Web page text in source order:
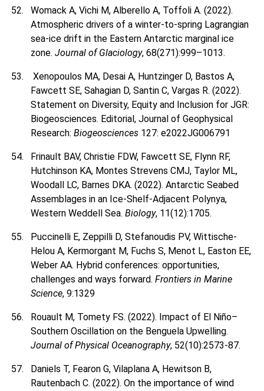
Womack A, Vichi M, Alberello A, Toffoli A. (2022).
Atmospheric drivers of a winter-to-spring Lagrangian
sea-ice drift in the Eastern Antarctic marginal ice
zone. Journal of Glaciology, 68(271):999–1013.
Xenopoulos MA, Desai A, Huntzinger D, Bastos A,
Fawcett SE, Sahagian D, Santin C, Vargas R. (2022).
Statement on Diversity, Equity and Inclusion for JGR:
Biogeosciences. Editorial, Journal of Geophysical
Research: Biogeosciences 127: e2022JG006791
Frinault BAV, Christie FDW, Fawcett SE, Flynn RF,
Hutchinson KA, Montes Strevens CMJ, Taylor ML,
Woodall LC, Barnes DKA. (2022). Antarctic Seabed
Assemblages in an Ice-Shelf-Adjacent Polynya,
Western Weddell Sea. Biology, 11(12):1705.
Puccinelli E, Zeppilli D, Stefanoudis PV, Wittische-
Helou A, Kermorgant M, Fuchs S, Menot L, Easton EE,
Weber AA. Hybrid conferences: opportunities,
challenges and ways forward. Frontiers in Marine
Science, 9:1329
Rouault M, Tomety FS. (2022). Impact of El Niño–
Southern Oscillation on the Benguela Upwelling.
Journal of Physical Oceanography, 52(10):2573-87.
Daniels T, Fearon G, Vilaplana A, Hewitson B,
Rautenbach C. (2022). On the importance of wind